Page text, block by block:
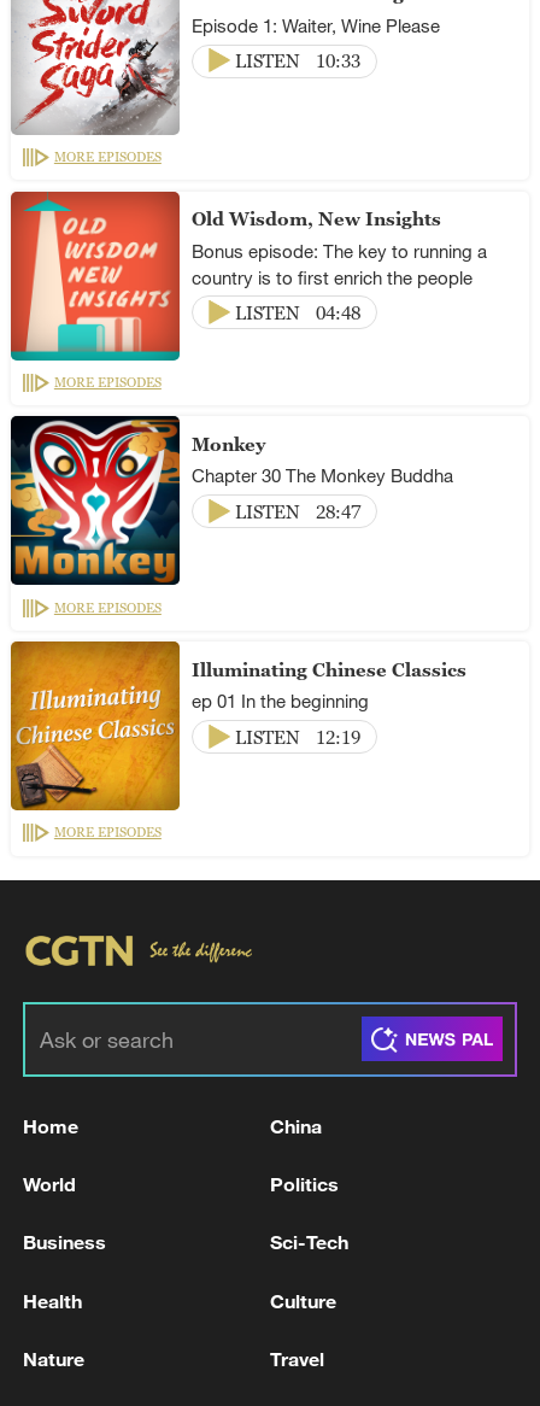
Episode 1: Waiter, Wine Please
LISTEN
10:33
MORE EPISODES
Old Wisdom, New Insights
Bonus episode: The key to running a
country is to first enrich the people
LISTEN
04:48
MORE EPISODES
Monkey
Chapter 30 The Monkey Buddha
LISTEN
28:47
MORE EPISODES
Illuminating Chinese Classics
ep 01 In the beginning
LISTEN
12:19
MORE EPISODES
Home China
World Politics
Business Sci-Tech
Health Culture
Nature Travel